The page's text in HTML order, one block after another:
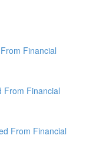
Financial
From Financial
From Financial